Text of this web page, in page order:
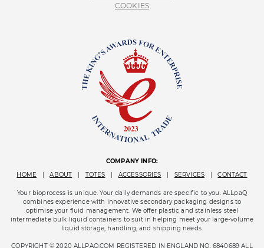
COOKIES
COMPANY INFO:
HOME
| ABOUT | TOTES | ACCESSORIES | SERVICES | CONTACT
Your bioprocess is unique. Your daily demands are specific to you. ALLpaQ
combines experience with innovative secondary packaging designs to
optimise your fluid management. We offer plastic and stainless steel
intermediate bulk liquid containers to suit in helping meet your large-volume
liquid storage, handling, and shipping needs.
COPYRIGHT © 2020 ALLPAQ.COM REGISTERED IN ENGLAND NO. 6840689 ALL